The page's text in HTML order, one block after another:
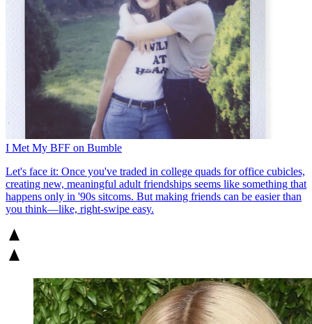
I Met My BFF on Bumble
Let's face it: Once you've traded in college quads for office cubicles,
creating new, meaningful adult friendships seems like something that
happens only in '90s sitcoms. But making friends can be easier than
you think—like, right-swipe easy.